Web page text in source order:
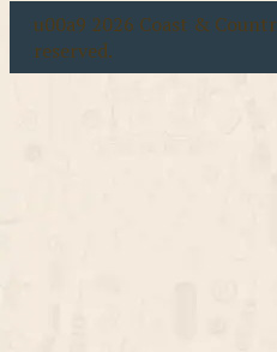
u00a9 2026 Coast &
reserved.